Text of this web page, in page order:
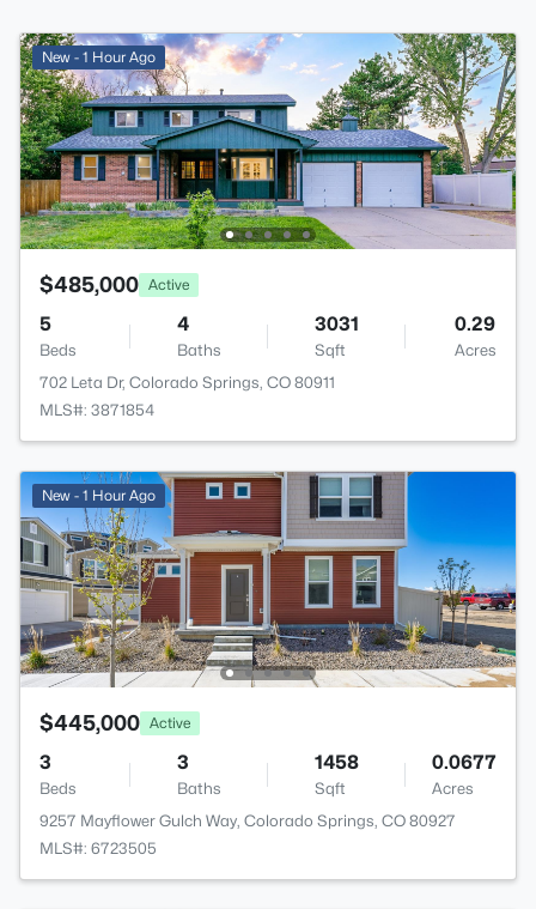
New - 1 Hour Ago
$485,000 Active
5
Beds
4
Baths
3031
Sqft
0.29
Acres
702 Leta Dr, Colorado Springs, CO 80911
MLS#: 3871854
New - 1 Hour Ago
$445,000 Active
3
Beds
3
Baths
1458
Sqft
0.0677
Acres
9257 Mayflower Gulch Way, Colorado Springs, CO 80927
MLS#: 6723505